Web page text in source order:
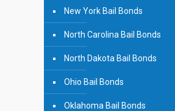
New York Bail Bonds
North Carolina Bail Bonds
North Dakota Bail Bonds
Ohio Bail Bonds
Oklahoma Bail Bonds